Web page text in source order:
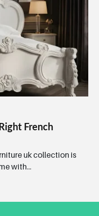
French
uk collection is
with...